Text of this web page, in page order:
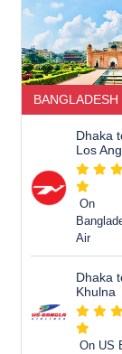
BANGLADESH
Dhaka
Los
On
Air
Dhaka
Khulna
On US